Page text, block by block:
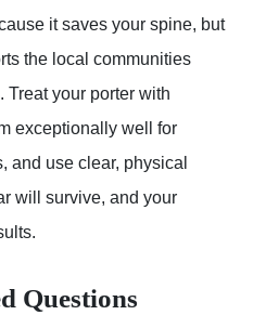
it saves your spine, but
the local communities
your porter with
exceptionally well for
and use clear, physical
will survive, and your
Questions